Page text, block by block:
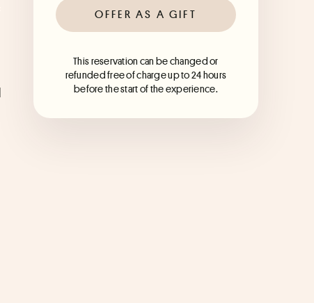
OFFER AS A GIFT
This reservation can be changed or
refunded free of charge up to 24 hours
before the start of the experience.